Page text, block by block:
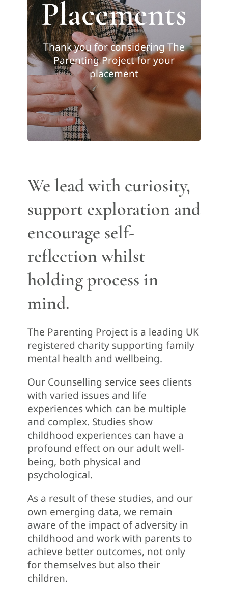
Placements
Thank you for considering The
Parenting Project for your
placement
We lead with curiosity,
support exploration and
encourage self-
reflection whilst
holding process in
mind.
The Parenting Project is a leading UK
registered charity supporting family
mental health and wellbeing.
Our Counselling service sees clients
with varied issues and life
experiences which can be multiple
and complex. Studies show
childhood experiences can have a
profound effect on our adult well-
being, both physical and
psychological.
As a result of these studies, and our
own emerging data, we remain
aware of the impact of adversity in
childhood and work with parents to
achieve better outcomes, not only
for themselves but also their
children.